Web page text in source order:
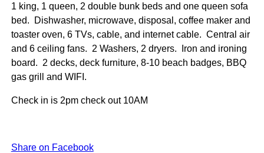
1 king, 1 queen, 2 double bunk beds and one queen sofa
bed. Dishwasher, microwave, disposal, coffee maker and
toaster oven, 6 TVs, cable, and internet cable. Central air
and 6 ceiling fans. 2 Washers, 2 dryers. Iron and ironing
board. 2 decks, deck furniture, 8-10 beach badges, BBQ
gas grill and WIFI.
Check in is 2pm check out 10AM
Share on Facebook